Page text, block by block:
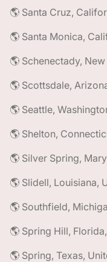
🌎 Santa Cruz,
🌎 Santa Monica,
🌎 Schenectady,
🌎 Scottsdale,
🌎 Seattle,
🌎 Shelton,
🌎 Silver Spring,
🌎 Slidell, Louisiana,
🌎 Southfield,
🌎 Spring Hill,
🌎 Spring, Texas,